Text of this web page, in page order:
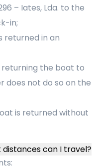
– Iates, Lda. to the
in;
returned in an
the boat to
does not do so on the
is returned without
can I travel?